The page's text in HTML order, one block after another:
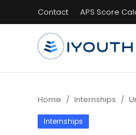
Contact APS Score
Contact
Home Internships
Internships